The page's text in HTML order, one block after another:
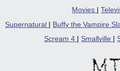
Movies
|
Supernatural
Buffy the Vampire
Scream 4
Smallville